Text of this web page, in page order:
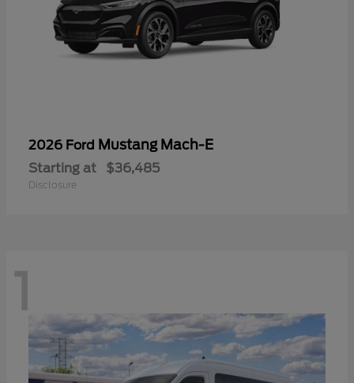
2026 Ford Mustang Mach-E
Starting at $36,485
Disclosure
1